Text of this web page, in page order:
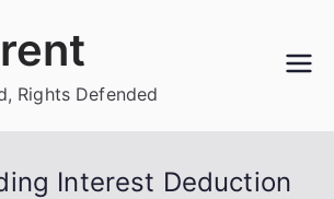
Rights Defended
Interest Deduction